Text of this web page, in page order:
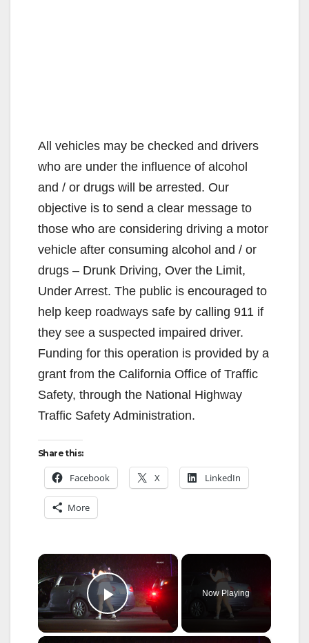
All vehicles may be checked and drivers
who are under the influence of alcohol
and / or drugs will be arrested. Our
objective is to send a clear message to
those who are considering driving a motor
vehicle after consuming alcohol and / or
drugs – Drunk Driving, Over the Limit,
Under Arrest. The public is encouraged to
help keep roadways safe by calling 911 if
they see a suspected impaired driver.
Funding for this operation is provided by a
grant from the California Office of Traffic
Safety, through the National Highway
Traffic Safety Administration.
Share this:
Facebook X LinkedIn
More
×
Play Video
Now Playing